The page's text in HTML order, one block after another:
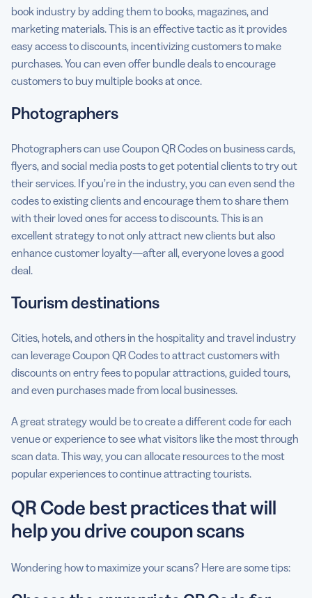
book industry by adding them to books, magazines, and
marketing materials. This is an effective tactic as it provides
easy access to discounts, incentivizing customers to make
purchases. You can even offer bundle deals to encourage
customers to buy multiple books at once.
Photographers
Photographers can use Coupon QR Codes on business cards,
flyers, and social media posts to get potential clients to try out
their services. If you’re in the industry, you can even send the
codes to existing clients and encourage them to share them
with their loved ones for access to discounts. This is an
excellent strategy to not only attract new clients but also
enhance customer loyalty—after all, everyone loves a good
deal.
Tourism destinations
Cities, hotels, and others in the hospitality and travel industry
can leverage Coupon QR Codes to attract customers with
discounts on entry fees to popular attractions, guided tours,
and even purchases made from local businesses.
A great strategy would be to create a different code for each
venue or experience to see what visitors like the most through
scan data. This way, you can allocate resources to the most
popular experiences to continue attracting tourists.
QR Code best practices that will
help you drive coupon scans
Wondering how to maximize your scans? Here are some tips: